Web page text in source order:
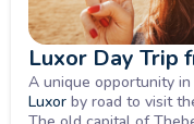
Luxor Day Trip
A unique opportunity
Luxorby road to visit